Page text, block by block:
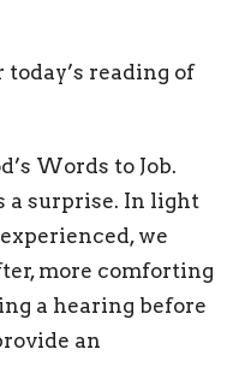
reading of
Words to Job.
a surprise. In light
we
more comforting
a hearing before
an